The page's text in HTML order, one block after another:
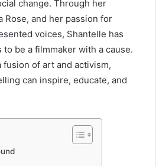
change. Through her
Rose, and her passion for
voices, Shantelle has
be a filmmaker with a cause.
of art and activism,
can inspire, educate, and